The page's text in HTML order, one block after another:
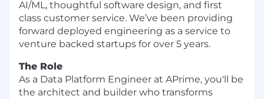
AI/ML, thoughtful software design, and first
class customer service. We’ve been providing
forward deployed engineering as a service to
venture backed startups for over 5 years.
The Role
As a Data Platform Engineer at APrime, you'll be
the architect and builder who transforms